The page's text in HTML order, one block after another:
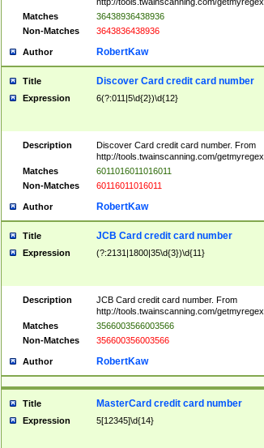
Matches
36438936438936
Non-Matches
3643836438936
Author RobertKaw
Title Discover Card credit card number
Expression 6(?:011|5\d{2})\d{12}
Description
Discover Card credit card number. From
http://tools.twainscanning.com/getmyregex
Matches
6011016011016011
Non-Matches
60116011016011
Author RobertKaw
Title JCB Card credit card number
Expression (?:2131|1800|35\d{3})\d{11}
Description
JCB Card credit card number. From
http://tools.twainscanning.com/getmyregex
Matches
3566003566003566
Non-Matches
356600356003566
Author RobertKaw
Title MasterCard credit card number
Expression 5[12345]\d{14}